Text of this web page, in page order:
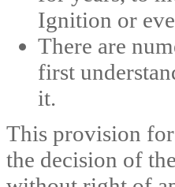
Ignition or
There are
first
it.
This provision
the decision of